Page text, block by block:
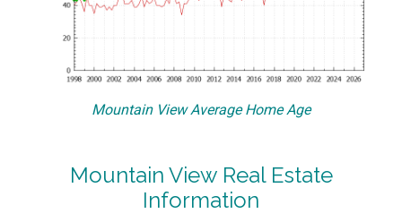
Mountain View Average Home Age
Mountain View Real Estate
Information